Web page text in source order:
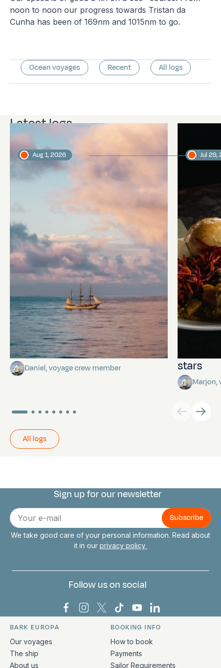
noon to noon our progress towards Tristan da
Cunha has been of 169nm and 1015nm to go.
Ocean voyages Recent All logs
Latest logs
Towards Pitcairn Isle
Daniel, voyage crew member
Aug 1, 2026
stars
Marjon,
Jul 29,
All logs
Connect with us
Sign up for our newsletter
E-
mail
We take good care of your personal information. Read about
it in our privacy policy
Follow us on social
Bark Europa on Facebook
Bark Europa on Instagram
Bark Europa on X
Bark Europa on TikTok
Bark Europa on
Bark Europa on
Quick links and contact information
BARK EUROPA
Our voyages
The ship
About us
BOOKING INFO
How to book
Payments
Sailor Requirements